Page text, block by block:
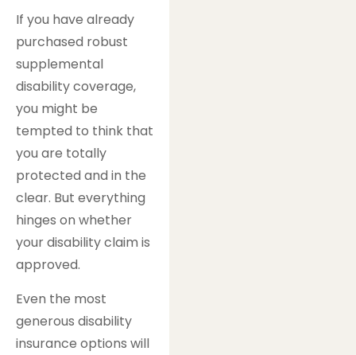
If you have already
purchased robust
supplemental
disability coverage,
you might be
tempted to think that
you are totally
protected and in the
clear. But everything
hinges on whether
your disability claim is
approved.
Even the most
generous disability
insurance options will